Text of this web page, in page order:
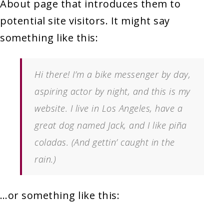
About page that introduces them to
potential site visitors. It might say
something like this:
Hi there! I’m a bike messenger by day,
aspiring actor by night, and this is my
website. I live in Los Angeles, have a
great dog named Jack, and I like piña
coladas. (And gettin’ caught in the
rain.)
…or something like this: